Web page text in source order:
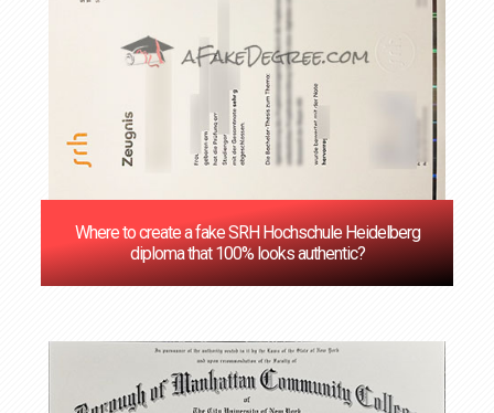
Where to create a fake SRH Hochschule Heidelberg
diploma that 100% looks authentic?